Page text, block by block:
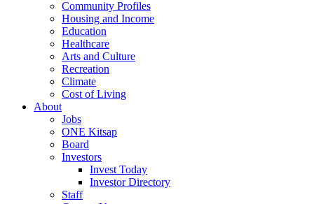
Community Profiles
Housing and Income
Education
Healthcare
Arts and Culture
Recreation
Climate
Cost of Living
About
Jobs
ONE Kitsap
Board
Investors
Invest Today
Investor Directory
Staff